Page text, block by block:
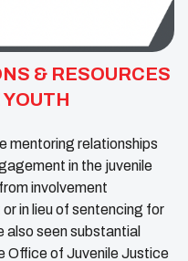
& RESOURCES
mentoring relationships
in the juvenile
involvement
in lieu of sentencing for
also seen substantial
Office of Juvenile Justice